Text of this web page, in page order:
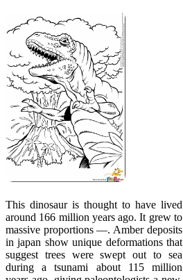
This dinosaur is thought to have lived
around 166 million years ago. It grew to
massive proportions —. Amber deposits
in japan show unique deformations that
suggest trees were swept out to sea
during a tsunami about 115 million